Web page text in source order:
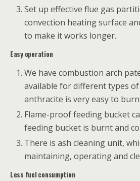
Set up effective flue gas
convection heating surface
to make it works longer.
Easy operation
We have combustion arch
available for different types of
anthracite is very easy to burn.
Flame-proof feeding bucket
feeding bucket is burnt and
There is ash cleaning unit,
maintaining, operating and
Less fuel consumption